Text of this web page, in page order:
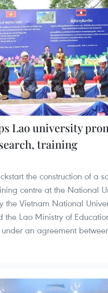
Lao university
training
the construction of a
centre at the National
the Vietnam National
the Lao Ministry of
under an agreement